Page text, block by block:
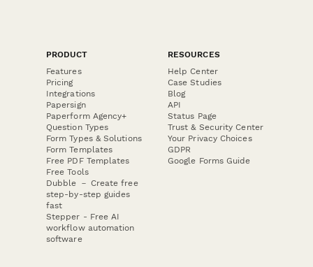
PRODUCT
Features
Pricing
Integrations
Papersign
Paperform Agency+
Question Types
Form Types & Solutions
Form Templates
Free PDF Templates
Free Tools
Dubble － Create free
step-by-step guides
fast
Stepper - Free AI
workflow automation
software
RESOURCES
Help Center
Case Studies
Blog
API
Status Page
Trust & Security Center
Your Privacy Choices
GDPR
Google Forms Guide